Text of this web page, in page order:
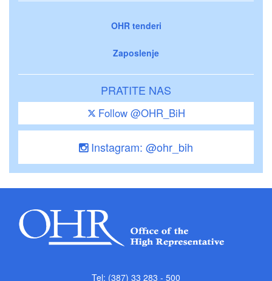
OHR tenderi
Zaposlenje
PRATITE NAS
Follow @OHR_BiH
Instagram: @ohr_bih
Tel: (387) 33 283 - 500